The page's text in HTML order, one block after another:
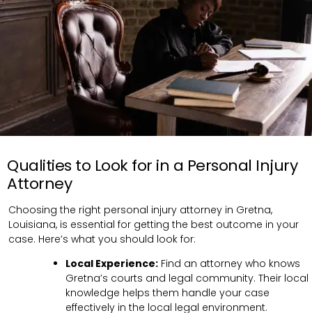
Qualities to Look for in a Personal Injury
Attorney
Choosing the right personal injury attorney in Gretna,
Louisiana, is essential for getting the best outcome in your
case. Here’s what you should look for:
Local Experience: Find an attorney who knows
Gretna’s courts and legal community. Their local
knowledge helps them handle your case
effectively in the local legal environment.